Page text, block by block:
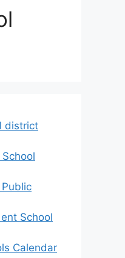
district
School
Calendar